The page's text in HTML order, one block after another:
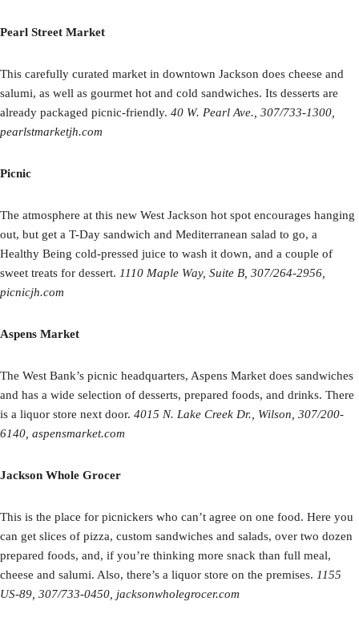
Pearl Street Market
This carefully curated market in downtown Jackson does cheese and
salumi, as well as gourmet hot and cold sandwiches. Its desserts are
already packaged picnic-friendly. 40 W. Pearl Ave., 307/733-1300,
pearlstmarketjh.com
Picnic
The atmosphere at this new West Jackson hot spot encourages hanging
out, but get a T-Day sandwich and Mediterranean salad to go, a
Healthy Being cold-pressed juice to wash it down, and a couple of
sweet treats for dessert. 1110 Maple Way, Suite B, 307/264-2956,
picnicjh.com
Aspens Market
The West Bank’s picnic headquarters, Aspens Market does sandwiches
and has a wide selection of desserts, prepared foods, and drinks. There
is a liquor store next door. 4015 N. Lake Creek Dr., Wilson, 307/200-
6140, aspensmarket.com
Jackson Whole Grocer
This is the place for picnickers who can’t agree on one food. Here you
can get slices of pizza, custom sandwiches and salads, over two dozen
prepared foods, and, if you’re thinking more snack than full meal,
cheese and salumi. Also, there’s a liquor store on the premises. 1155
US-89, 307/733-0450, jacksonwholegrocer.com